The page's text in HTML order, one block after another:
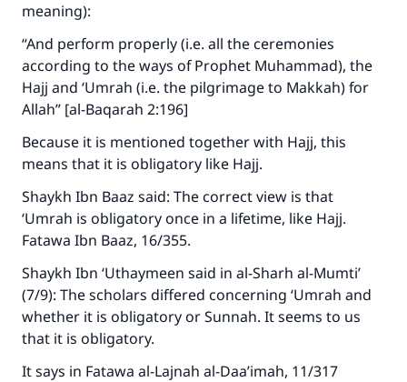
meaning):
“And perform properly (i.e. all the ceremonies
according to the ways of Prophet Muhammad), the
Hajj and ‘Umrah (i.e. the pilgrimage to Makkah) for
Allah” [al-Baqarah 2:196]
Because it is mentioned together with Hajj, this
means that it is obligatory like Hajj.
Shaykh Ibn Baaz said: The correct view is that
‘Umrah is obligatory once in a lifetime, like Hajj.
Fatawa Ibn Baaz, 16/355.
Shaykh Ibn ‘Uthaymeen said in al-Sharh al-Mumti’
(7/9): The scholars differed concerning ‘Umrah and
whether it is obligatory or Sunnah. It seems to us
that it is obligatory.
It says in Fatawa al-Lajnah al-Daa’imah, 11/317